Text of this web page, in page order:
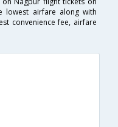
lowest airfare along with
convenience fee, airfare